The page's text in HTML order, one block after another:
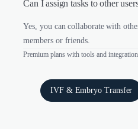
Can I assign tasks to other
Yes, you can collaborate with
members or friends.
Premium plans with tools and
IVF & Embryo Transfer